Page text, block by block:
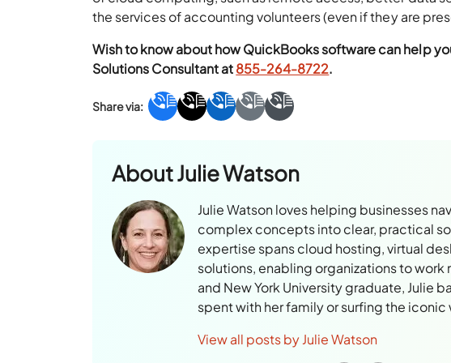
the services of accounting volunteers (even if they are
Wish to know about how QuickBooks software can help
Solutions Consultant at855-264-8722.
AboutJulie Watson
Julie Watson loves helping businesses
complex concepts into clear, practical
expertise spans cloud hosting, virtual
solutions, enabling organizations to
and New York University graduate, Julie
spent with her family or surfing the iconic
View all posts by Julie Watson